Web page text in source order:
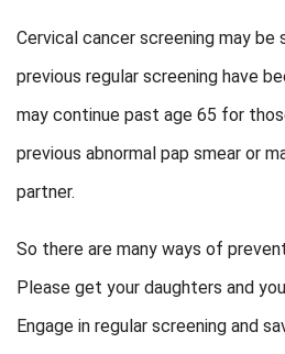
Cervical cancer screening may
previous regular screening have
may continue past age 65 for
previous abnormal pap smear or
partner.
So there are many ways of
Please get your daughters and
Engage in regular screening and